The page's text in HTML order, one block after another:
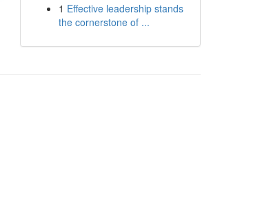
1 Effective leadership stands
the cornerstone of ...